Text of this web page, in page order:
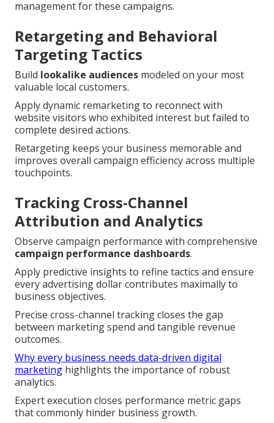
management for these campaigns.
Retargeting and Behavioral
Targeting Tactics
Build lookalike audiences modeled on your most
valuable local customers.
Apply dynamic remarketing to reconnect with
website visitors who exhibited interest but failed to
complete desired actions.
Retargeting keeps your business memorable and
improves overall campaign efficiency across multiple
touchpoints.
Tracking Cross-Channel
Attribution and Analytics
Observe campaign performance with comprehensive
campaign performance dashboards.
Apply predictive insights to refine tactics and ensure
every advertising dollar contributes maximally to
business objectives.
Precise cross-channel tracking closes the gap
between marketing spend and tangible revenue
outcomes.
Why every business needs data-driven digital
marketing highlights the importance of robust
analytics.
Expert execution closes performance metric gaps
that commonly hinder business growth.